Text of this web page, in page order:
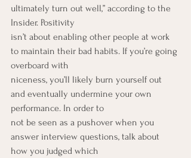
ultimately turn out well,” according to the
Insider. Positivity
isn’t about enabling other people at work
to maintain their bad habits. If you’re going
overboard with
niceness, you’ll likely burn yourself out
and eventually undermine your own
performance. In order to
not be seen as a pushover when you
answer interview questions, talk about
how you judged which